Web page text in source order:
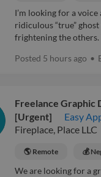
I’m looking for a
ridiculous “true”
frightening the others.
Posted 5 hours ago •
Freelance Graphic
[Urgent]
Easy
Fireplace, Place LLC
🌎 Remote 💰
We are looking for a